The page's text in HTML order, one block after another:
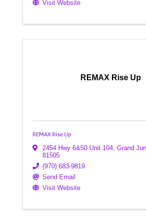
Visit Website
REMAX Rise Up
REMAX Rise Up
2454 Hwy 6&50 Unit 104, Grand
81505
(970) 683-9819
Send Email
Visit Website